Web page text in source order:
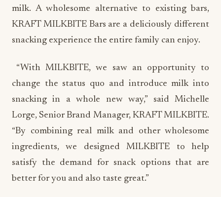
milk. A wholesome alternative to existing bars,
KRAFT MILKBITE Bars are a deliciously different
snacking experience the entire family can enjoy.
“With MILKBITE, we saw an opportunity to
change the status quo and introduce milk into
snacking in a whole new way,” said Michelle
Lorge, Senior Brand Manager, KRAFT MILKBITE.
“By combining real milk and other wholesome
ingredients, we designed MILKBITE to help
satisfy the demand for snack options that are
better for you and also taste great.”